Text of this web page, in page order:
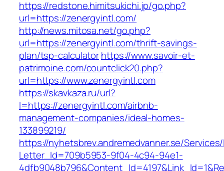
https://redstone.himitsukichi.jp/go.php?
url=https://zenergyintl.com/
http://news.mitosa.net/go.php?
url=https://zenergyintl.com/thrift-savings-
plan/tsp-calculatorhttps://www.savoir-et-
patrimoine.com/countclick20.php?
url=https://www.zenergyintl.com
https://skavkaza.ru/url?
l=https://zenergyintl.com/airbnb-
management-companies/ideal-homes-
133899219/
https://nyhetsbrev.andremedvanner.se/
Letter_Id=709b5953-9f04-4c94-94e1-